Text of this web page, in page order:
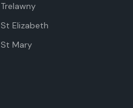
Trelawny
St Elizabeth
St Mary